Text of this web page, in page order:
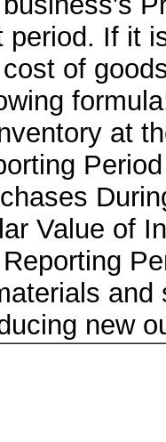
period. If it
of
at
Value of
and
new